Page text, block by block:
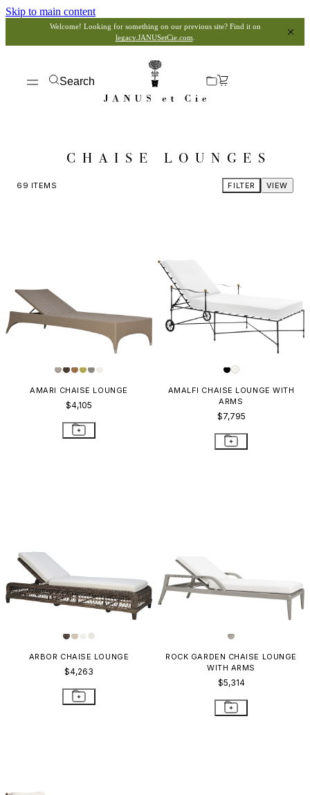
Skip to main content
Welcome! Looking for something on our previous site? Find it on
legacy.JANUSetCie.com
Search
CHAISE LOUNGES
69 ITEMS VIEW
FILTER
AMARI CHAISE LOUNGE
$4,105
AMALFI CHAISE LOUNGE WITH
ARMS
$7,795
ARBOR CHAISE LOUNGE
$4,263
ROCK GARDEN CHAISE LOUNGE
WITH ARMS
$5,314